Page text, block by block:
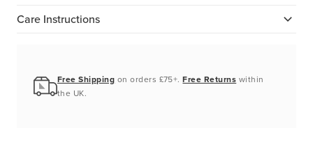
Care Instructions
Free Shipping on orders £75+.Free Returns within
the UK.